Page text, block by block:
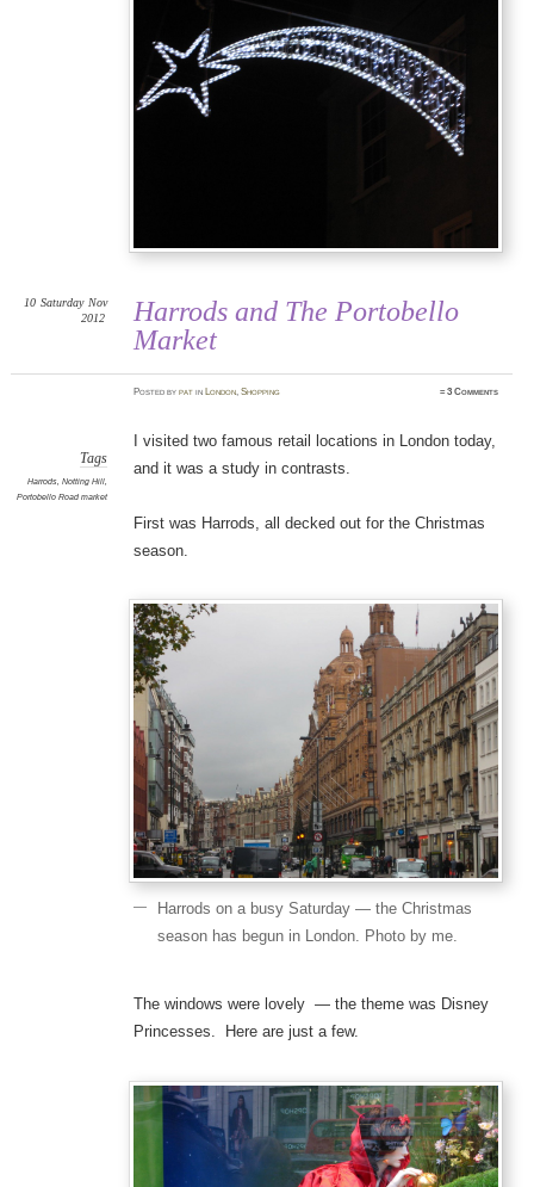
Harrods and The Portobello
Market
10 Saturday Nov
2012
Postedbypat in London,Shopping ≈3 Comments
Tags
Harrods, Notting Hill,
Portobello Road market
I visited two famous retail locations in London today,
and it was a study in contrasts.
First was Harrods, all decked out for the Christmas
season.
Harrods on a busy Saturday — the Christmas
season has begun in London. Photo by me.
The windows were lovely — the theme was Disney
Princesses. Here are just a few.